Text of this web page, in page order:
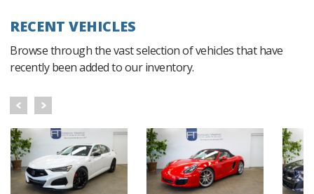
RECENT VEHICLES
Browse through the vast selection of vehicles that have
recently been added to our inventory.